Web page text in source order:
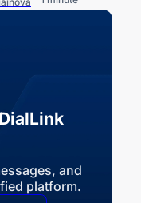
and
platform.